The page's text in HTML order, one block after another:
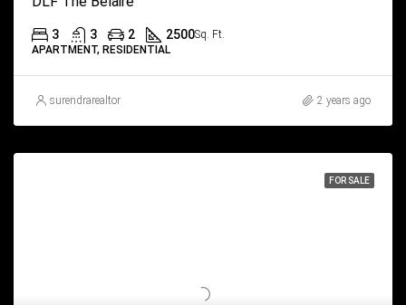
3 3 2 2500Sq. Ft.
APARTMENT, RESIDENTIAL
surendrarealtor 2 years ago
FOR SALE